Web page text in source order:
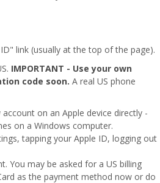
link (usually at the top of the page).
IMPORTANT - Use your own
code soon. A real US phone
on an Apple device directly -
on a Windows computer.
tapping your Apple ID, logging out
You may be asked for a US billing
as the payment method now or do